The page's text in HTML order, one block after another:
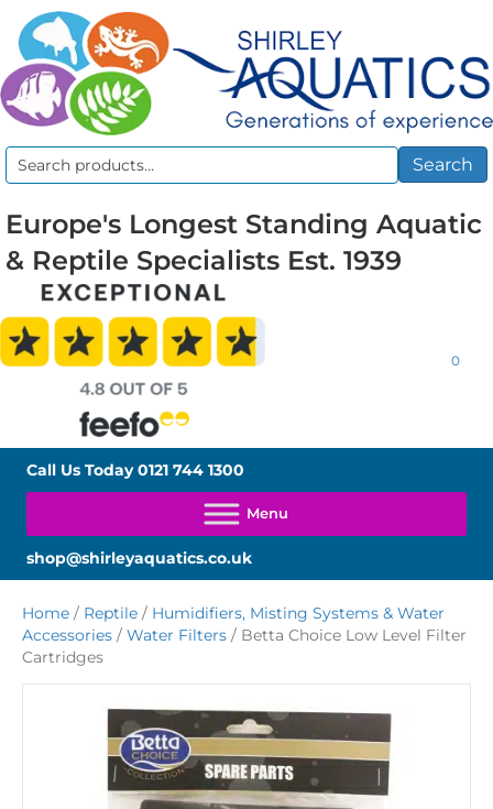
Search
Search
Europe's Longest Standing Aquatic
& Reptile Specialists Est. 1939
0
Call Us Today0121 744 1300
shop@shirleyaquatics.co.uk
Home / Reptile / Humidifiers, Misting Systems & Water
Accessories / Water Filters / Betta Choice Low Level Filter
Cartridges